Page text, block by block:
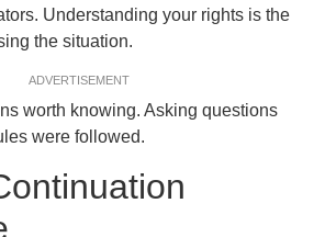
Understanding your rights is the
the situation.
ADVERTISEMENT
worth knowing. Asking questions
were followed.